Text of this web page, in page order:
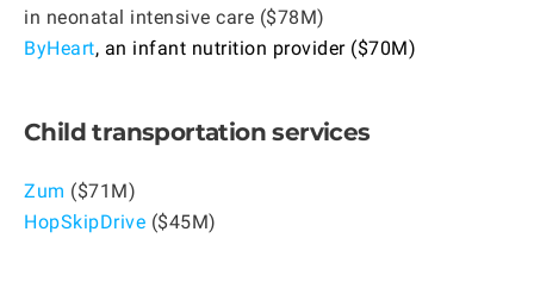
in neonatal intensive care ($78M)
ByHeart, an infant nutrition provider ($70M)
Child transportation services
Zum ($71M)
HopSkipDrive ($45M)